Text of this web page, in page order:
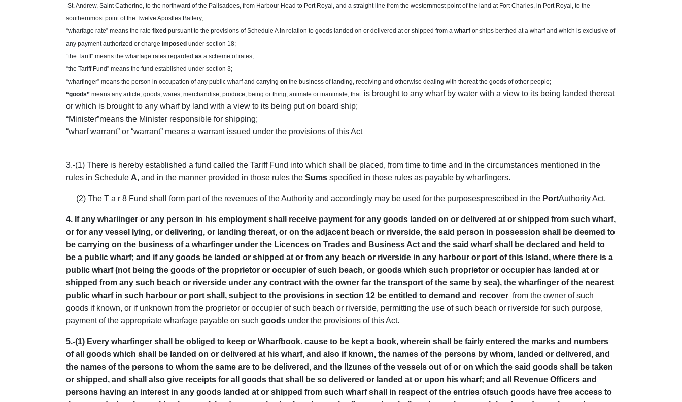
St. Andrew, Saint Catherine, to the northward of the Palisadoes, from Harbour Head to Port Royal, and a straight line from the westernmost point of the land at Fort Charles, in Port Royal, to the
southernmost point of the Twelve Apostles Battery;
“wharfage rate” means the rate fixed pursuant to the provisions of Schedule Ain relation to goods landed on or delivered at or shipped from a wharf or ships berthed at a wharf and which is exclusive of
any payment authorized or charge imposed under section 18;
“the Tariff“ means the wharfage rates regarded as a scheme of rates;
“the Tariff Fund” means the fund established under section 3;
“wharfinger” means the person in occupation of any public wharf and carrying on the business of landing, receiving and otherwise dealing with thereat the goods of other people;
“goods” means any article, goods, wares, merchandise, produce, being or thing, animate or inanimate, that is brought to any wharf by water with a view to its being landed thereat
or which is brought to any wharf by land with a view to its being put on board ship;
“Minister”means the Minister responsible for shipping;
“wharf warrant” or “warrant” means a warrant issued under the provisions of this Act
3.-(1) There is hereby established a fund called the Tariff Fund into which shall be placed, from time to time and in the circumstances mentioned in the
rules in Schedule A, and in the manner provided in those rules the Sums specified in those rules as payable by wharfingers.
(2) The T a r 8 Fund shall form part of the revenues of the Authority and accordingly may be used for the purposesprescribed in the PortAuthority Act.
4. If any whariinger or any person in his employment shall receive payment for any goods landed on or delivered at or shipped from such wharf,
or for any vessel lying, or delivering, or landing thereat, or on the adjacent beach or riverside, the said person in possession shall be deemed to
be carrying on the business of a wharfinger under the Licences on Trades and Business Act and the said wharf shall be declared and held to
be a public wharf; and if any goods be landed or shipped at or from any beach or riverside in any harbour or port of this Island, where there is a
public wharf (not being the goods of the proprietor or occupier of such beach, or goods which such proprietor or occupier has landed at or
shipped from any such beach or riverside under any contract with the owner far the transport of the same by sea), the wharfinger of the nearest
public wharf in such harbour or port shall, subject to the provisions in section 12 be entitled to demand and recover from the owner of such
goods if known, or if unknown from the proprietor or occupier of such beach or riverside, permitting the use of such beach or riverside for such purpose,
payment of the appropriate wharfage payable on such goods under the provisions of this Act.
5.-(1) Every wharfinger shall be obliged to keep or Wharfbook. cause to be kept a book, wherein shall be fairly entered the marks and numbers
of all goods which shall be landed on or delivered at his wharf, and also if known, the names of the persons by whom, landed or delivered, and
the names of the persons to whom the same are to be delivered, and the Ilzunes of the vessels out of or on which the said goods shall be taken
or shipped, and shall also give receipts for all goods that shall be so delivered or landed at or upon his wharf; and all Revenue Officers and
persons having an interest in any goods landed at or shipped from such wharf shall in respect of the entries ofsuch goods have free access to